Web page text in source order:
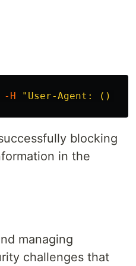
-H "User-Agent: () {
blocking
in the
managing
challenges that